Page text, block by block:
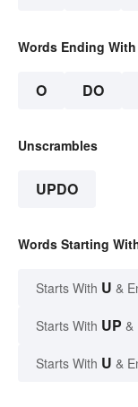
Words Ending With
O DO
Unscrambles
UPDO
Words Starting
Starts With U &
Starts With UP &
Starts With U &